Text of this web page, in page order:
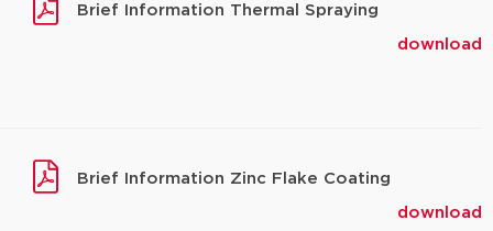
Brief Information Thermal Spraying
download
Brief Information Zinc Flake Coating
download